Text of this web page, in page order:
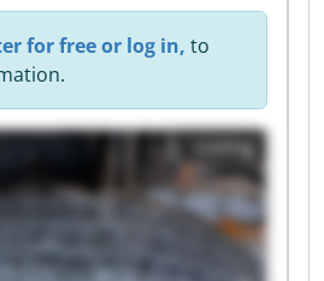
for free or log in, to
Listing